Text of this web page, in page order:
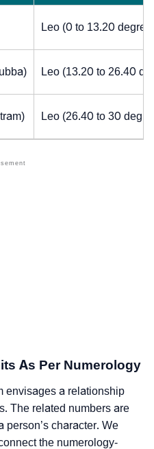
Leo (0 to 13.20
Leo (13.20 to 26.40
Leo (26.40 to 30
As Per Numerology
envisages a relationship
The related numbers are
person’s character. We
the numerology-